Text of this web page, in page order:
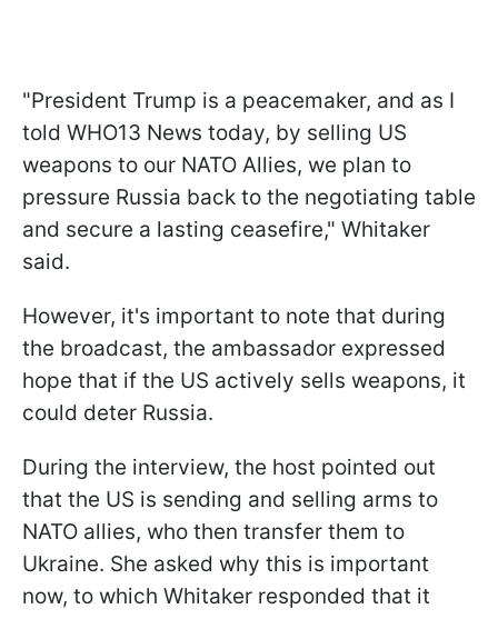
"President Trump is a peacemaker, and as I
told WHO13 News today, by selling US
weapons to our NATO Allies, we plan to
pressure Russia back to the negotiating table
and secure a lasting ceasefire," Whitaker
said.
However, it's important to note that during
the broadcast, the ambassador expressed
hope that if the US actively sells weapons, it
could deter Russia.
During the interview, the host pointed out
that the US is sending and selling arms to
NATO allies, who then transfer them to
Ukraine. She asked why this is important
now, to which Whitaker responded that it